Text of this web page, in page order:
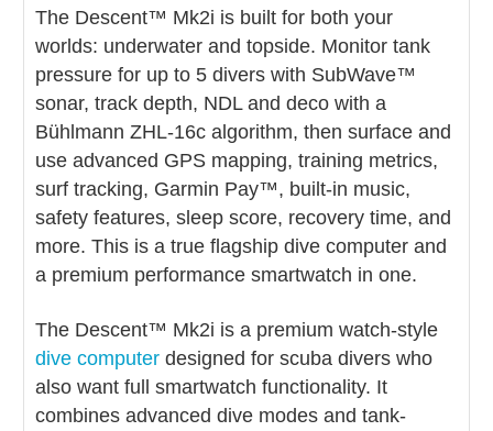
Garmin Descent Mk2i
Dive Computer
Air-integrated dive computer + full
multisport GPS smartwatch in one rugged
titanium package
The Descent™ Mk2i is built for both your
worlds: underwater and topside. Monitor tank
pressure for up to 5 divers with SubWave™
sonar, track depth, NDL and deco with a
Bühlmann ZHL-16c algorithm, then surface and
use advanced GPS mapping, training metrics,
surf tracking, Garmin Pay™, built-in music,
safety features, sleep score, recovery time, and
more. This is a true flagship dive computer and
a premium performance smartwatch in one.
The Descent™ Mk2i is a premium watch-style
dive computer designed for scuba divers who
also want full smartwatch functionality. It
combines advanced dive modes and tank-